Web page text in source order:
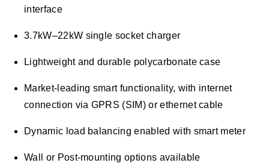
interface
3.7kW–22kW single socket charger
Lightweight and durable polycarbonate case
Market-leading smart functionality, with internet
connection via GPRS (SIM) or ethernet cable
Dynamic load balancing enabled with smart meter
Wall or Post-mounting options available